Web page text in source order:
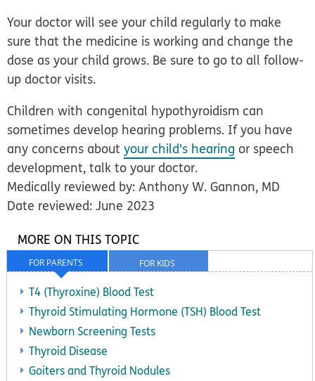
Your doctor will see your child regularly to make
sure that the medicine is working and change the
dose as your child grows. Be sure to go to all follow-
up doctor visits.
Children with congenital hypothyroidism can
sometimes develop hearing problems. If you have
any concerns aboutyour child's hearing or speech
development, talk to your doctor.
Medically reviewed by: Anthony W. Gannon, MD
Date reviewed: June 2023
FOR KIDS
FOR PARENTS
MORE ON THIS TOPIC
T4 (Thyroxine) Blood Test
Thyroid Stimulating Hormone (TSH) Blood Test
Newborn Screening Tests
Thyroid Disease
Goiters and Thyroid Nodules